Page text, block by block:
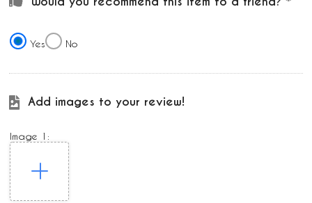
Yes No
Add images to your review!
Image 1: